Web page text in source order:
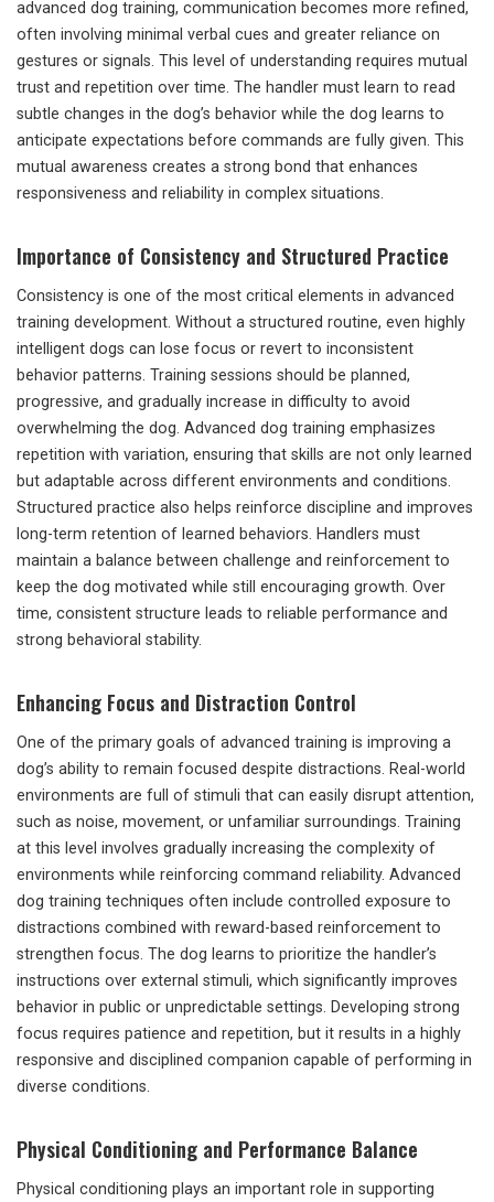
advanced dog training, communication becomes more refined,
often involving minimal verbal cues and greater reliance on
gestures or signals. This level of understanding requires mutual
trust and repetition over time. The handler must learn to read
subtle changes in the dog’s behavior while the dog learns to
anticipate expectations before commands are fully given. This
mutual awareness creates a strong bond that enhances
responsiveness and reliability in complex situations.
Importance of Consistency and Structured Practice
Consistency is one of the most critical elements in advanced
training development. Without a structured routine, even highly
intelligent dogs can lose focus or revert to inconsistent
behavior patterns. Training sessions should be planned,
progressive, and gradually increase in difficulty to avoid
overwhelming the dog. Advanced dog training emphasizes
repetition with variation, ensuring that skills are not only learned
but adaptable across different environments and conditions.
Structured practice also helps reinforce discipline and improves
long-term retention of learned behaviors. Handlers must
maintain a balance between challenge and reinforcement to
keep the dog motivated while still encouraging growth. Over
time, consistent structure leads to reliable performance and
strong behavioral stability.
Enhancing Focus and Distraction Control
One of the primary goals of advanced training is improving a
dog’s ability to remain focused despite distractions. Real-world
environments are full of stimuli that can easily disrupt attention,
such as noise, movement, or unfamiliar surroundings. Training
at this level involves gradually increasing the complexity of
environments while reinforcing command reliability. Advanced
dog training techniques often include controlled exposure to
distractions combined with reward-based reinforcement to
strengthen focus. The dog learns to prioritize the handler’s
instructions over external stimuli, which significantly improves
behavior in public or unpredictable settings. Developing strong
focus requires patience and repetition, but it results in a highly
responsive and disciplined companion capable of performing in
diverse conditions.
Physical Conditioning and Performance Balance
Physical conditioning plays an important role in supporting